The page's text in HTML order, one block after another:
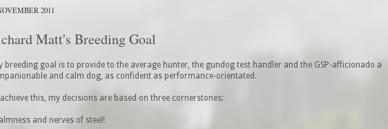
2011
Matt's Breeding Goal
breeding goal is to provide to the average hunter, the gundog test handler and the GSP-afficionado a
and calm dog, as confident as performance-orientated.
this, my decisions are based on three cornerstones:
and nerves of steel!